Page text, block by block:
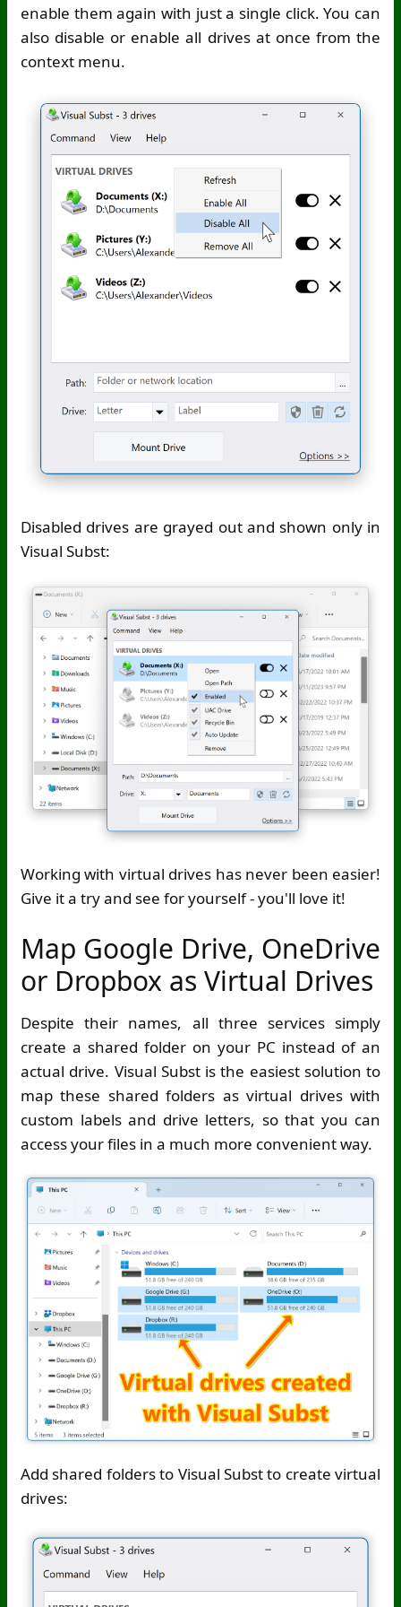
enable them again with just a single click. You can
also disable or enable all drives at once from the
context menu.
Disabled drives are grayed out and shown only in
Visual Subst:
Working with virtual drives has never been easier!
Give it a try and see for yourself - you'll love it!
Map Google Drive, OneDrive
or Dropbox as Virtual Drives
Despite their names, all three services simply
create a shared folder on your PC instead of an
actual drive. Visual Subst is the easiest solution to
map these shared folders as virtual drives with
custom labels and drive letters, so that you can
access your files in a much more convenient way.
Add shared folders to Visual Subst to create virtual
drives: